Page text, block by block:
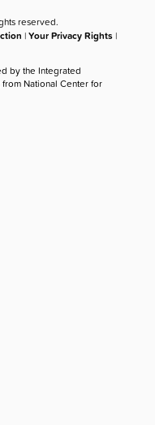
reserved.
|Your Privacy Rights |
by the Integrated
from National Center for